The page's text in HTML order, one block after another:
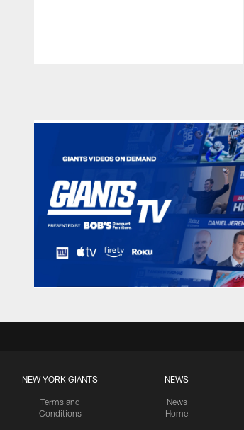
NEW YORK GIANTS
Terms and
Conditions
NEWS
News
Home